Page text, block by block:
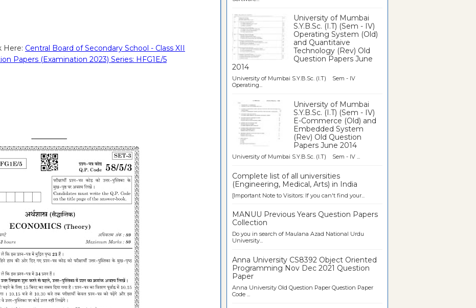
Here: Central Board of Secondary School - Class XII
Papers (Examination 2023) Series: HFG1E/5
University of Mumbai
S.Y.B.Sc. (I.T) (Sem - IV)
Operating System (Old)
and Quantitaive
Technology (Rev) Old
Question Papers June
2014
University of Mumbai S.Y.B.Sc. (I.T) Sem - IV
Operating...
University of Mumbai
S.Y.B.Sc. (I.T) (Sem - IV)
E-Commerce (Old) and
Embedded System
(Rev) Old Question
Papers June 2014
University of Mumbai S.Y.B.Sc. (I.T) Sem - IV ...
Complete list of all universities
(Engineering, Medical, Arts) in India
[Important Note to Visitors: If you can't find your...
MANUU Previous Years Question Papers
Collection
Do you in search of Maulana Azad National Urdu
University...
Anna University CS8392 Object Oriented
Programming Nov Dec 2021 Question
Paper
Anna University Old Question Paper Question Paper
Code ...